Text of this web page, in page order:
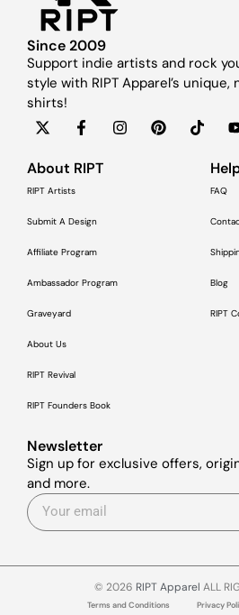
Since 2009
Support indie artists and rock
style with RIPT Apparel’s
shirts!
About RIPT
RIPT Artists
Submit A Design
Affiliate Program
Ambassador Program
Graveyard
About Us
RIPT Revival
RIPT Founders Book
FAQ
Blog
RIPT
Newsletter
Sign up for exclusive offers,
and more.
© 2026 RIPT Apparel ALL
Terms and Conditions Privacy